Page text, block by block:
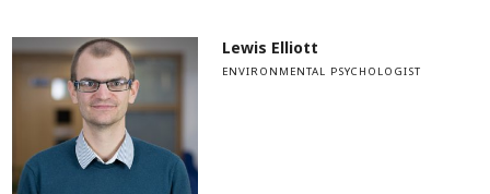
Lewis Elliott
ENVIRONMENTAL PSYCHOLOGIST